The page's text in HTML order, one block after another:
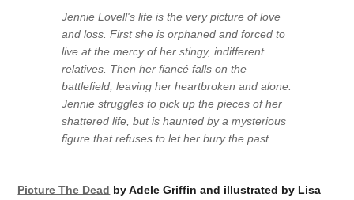
Jennie Lovell's life is the very picture of love
and loss. First she is orphaned and forced to
live at the mercy of her stingy, indifferent
relatives. Then her fiancé falls on the
battlefield, leaving her heartbroken and alone.
Jennie struggles to pick up the pieces of her
shattered life, but is haunted by a mysterious
figure that refuses to let her bury the past.
Picture The Dead by Adele Griffin and illustrated by Lisa